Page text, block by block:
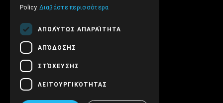
Policy.Διαβάστε περισσότερα
ΑΠΟΛΎΤΩΣ ΑΠΑΡΑΊΤΗΤΑ
ΑΠΌΔΟΣΗΣ
ΣΤΌΧΕΥΣΗΣ
ΛΕΙΤΟΥΡΓΙΚΌΤΗΤΑΣ